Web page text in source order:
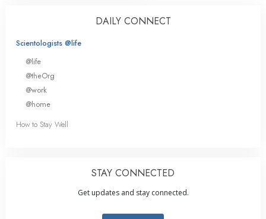
DAILY CONNECT
Scientologists @life
@life
@theOrg
@work
@home
How to Stay Well
STAY CONNECTED
Get updates and stay connected.